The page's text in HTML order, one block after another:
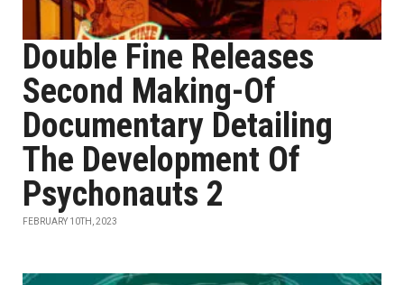
Double Fine Releases
Second Making-Of
Documentary Detailing
The Development Of
Psychonauts 2
FEBRUARY 10TH, 2023